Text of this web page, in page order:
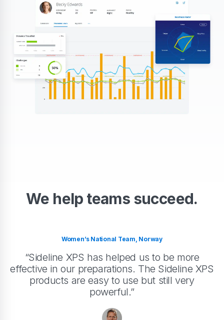
We help teams succeed.
Women’s National Team, Norway
“Sideline XPS has helped us to be more
effective in our preparations. The Sideline XPS
products are easy to use but still very
powerful.”